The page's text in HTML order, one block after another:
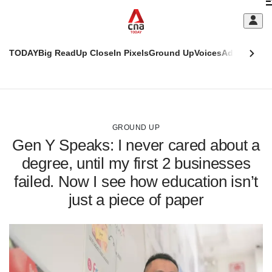
TODAYBig ReadUp CloseIn PixelsGround UpVoicesAdulting
GROUND UP
Gen Y Speaks: I never cared about a
degree, until my first 2 businesses
failed. Now I see how education isn’t
just a piece of paper
This
supported
We
switch
browsers